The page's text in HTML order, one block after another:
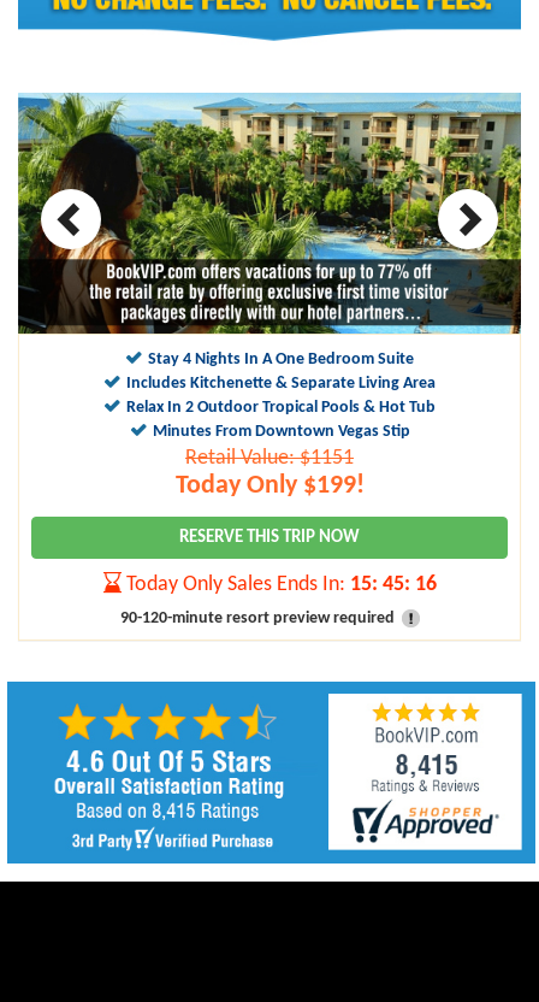
10
9.5
Stay 4 Nights In A One Bedroom Suite
Includes Kitchenette & Separate Living Area
Relax In 2 Outdoor Tropical Pools & Hot Tub
Minutes From Downtown Vegas Stip
Retail Value: $1151
Today Only $199!
RESERVE THIS TRIP NOW
Today Only Sales Ends In: 15: 45: 15
90-120-minute resort preview required